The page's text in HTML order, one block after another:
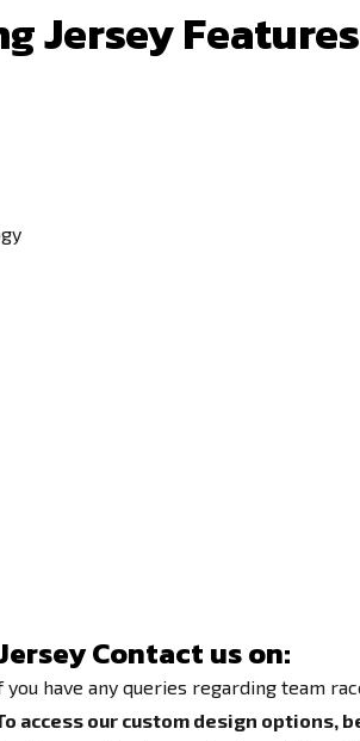
Jersey
Contact us on:
you have any queries regarding team
access our custom design options,